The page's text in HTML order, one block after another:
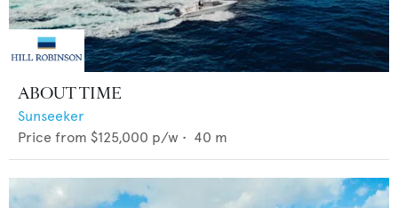
ABOUT TIME
Sunseeker
Price from $125,000 p/w • 40 m